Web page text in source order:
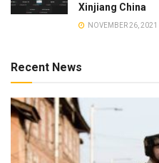
Xinjiang China
NOVEMBER 26, 2021
Recent News